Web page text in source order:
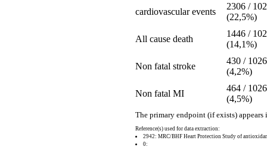
cardiovascular events
2306 /
(22,5%)
All cause death
1446 /
(14,1%)
Non fatal stroke
430 /
(4,2%)
Non fatal MI
464 /
(4,5%)
The primary endpoint (if exists) appears
Reference(s) used for data extraction:
2942: MRC/BHF Heart Protection Study of
0: